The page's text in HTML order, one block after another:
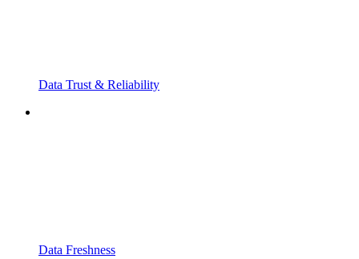
Data Trust & Reliability
Data Freshness